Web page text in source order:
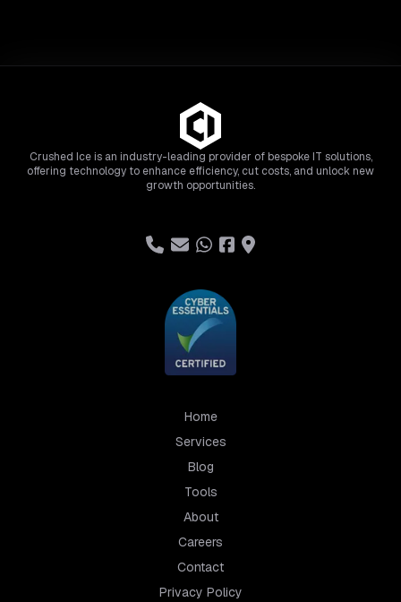
Crushed Ice is an industry-leading provider of bespoke IT solutions,
offering technology to enhance efficiency, cut costs, and unlock new
growth opportunities.
Home
Services
Blog
Tools
About
Careers
Contact
Privacy Policy